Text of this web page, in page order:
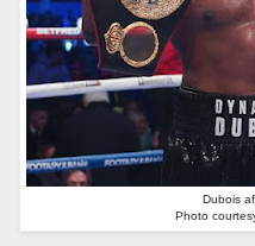
Dubois
Photo